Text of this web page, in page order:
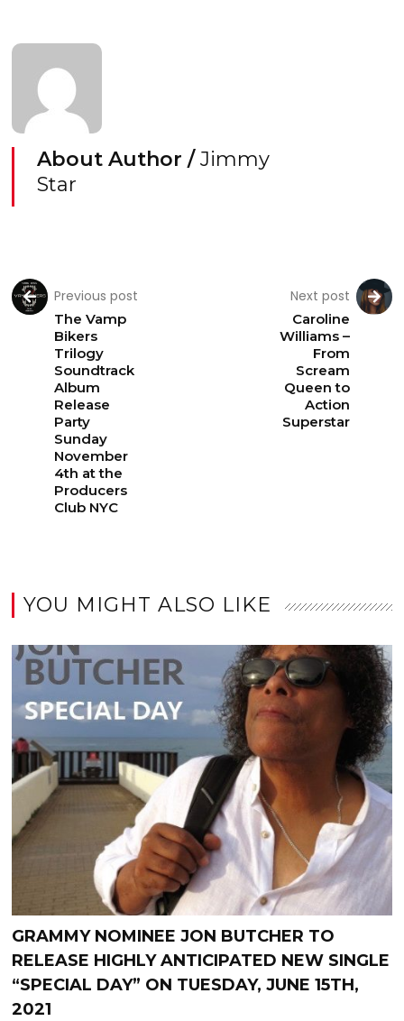
About Author /Jimmy
Star
Previous post
The Vamp
Bikers
Trilogy
Soundtrack
Album
Release
Party
Sunday
November
4th at the
Producers
Club NYC
Next post
Caroline
Williams –
From
Scream
Queen to
Action
Superstar
YOU MIGHT ALSO LIKE
GRAMMY NOMINEE JON BUTCHER TO
RELEASE HIGHLY ANTICIPATED NEW SINGLE
“SPECIAL DAY” ON TUESDAY, JUNE 15TH,
2021